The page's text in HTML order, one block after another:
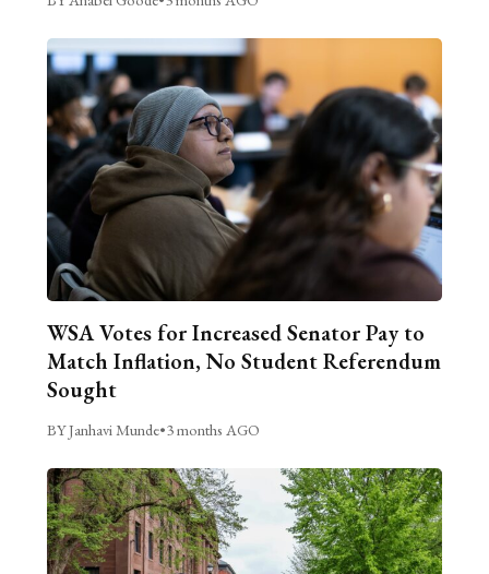
WSA Votes for Increased Senator Pay to
Match Inflation, No Student Referendum
Sought
BY Janhavi Munde•3 months AGO